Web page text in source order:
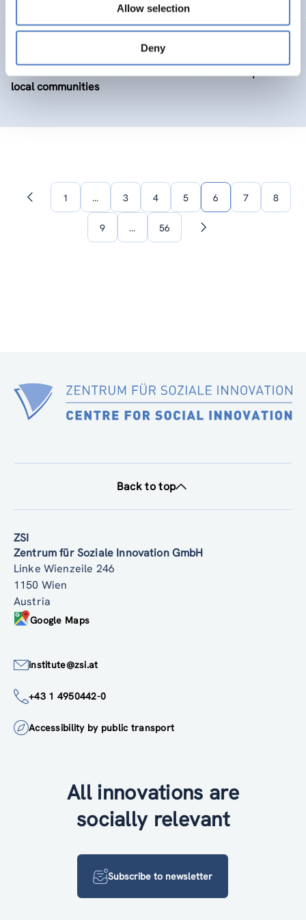
Allow selection
Deny
local communities
Previous1 … 3 4 5 6 7 8
9 … 56
Next
Back to top
ZSI
Zentrum für Soziale Innovation GmbH
Linke Wienzeile 246
1150 Wien
Austria
Google Maps
institute@zsi.at
+43 1 4950442-0
Accessibility by public transport
All innovations are
socially relevant
Subscribe to newsletter